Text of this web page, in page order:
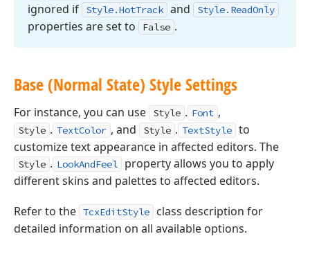
ignored if
Style.HotTrack and Style. ReadOnly
properties are set to False .
Base (Normal State) Style Settings
For instance, you can use Style . Font ,
Style . TextColor , and Style . TextStyle to
customize text appearance in affected editors. The
Style . LookAndFeel
property allows you to apply
different skins and palettes to affected editors.
Refer to the TcxEditStyle
class description for
detailed information on all available options.